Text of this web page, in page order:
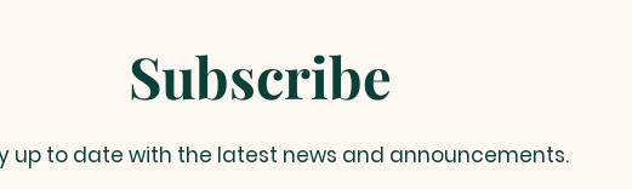
Subscribe
up to date with the latest news and announcements.